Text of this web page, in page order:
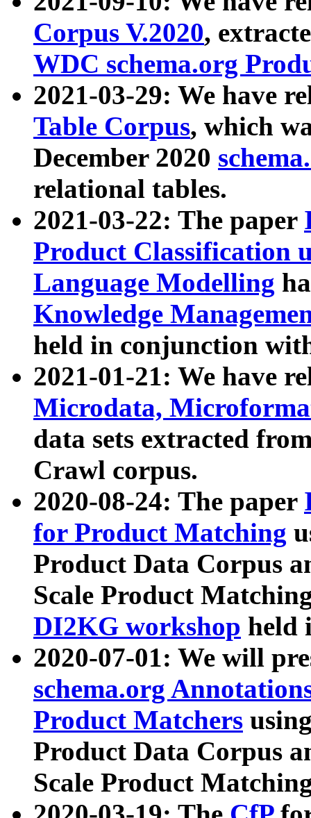
Corpus V.2020,
WDC schema.org
2021-03-29: We have
Table Corpus, which
December 2020
relational tables.
2021-03-22: The paper
Product Classification
Language Modelling
Knowledge
held in conjunction
2021-01-21: We have
Microdata,
data sets extracted
Crawl corpus.
2020-08-24: The paper
for Product Matching
Product Data Corpus
Scale Product
DI2KG workshop held
2020-07-01: We will
schema.org
Product Matchers
Product Data Corpus
Scale Product